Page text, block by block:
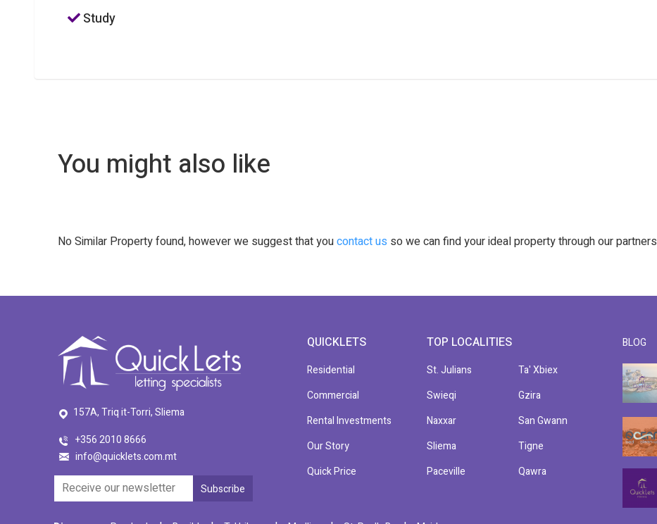
Study
You might also like
No Similar Property found, however we suggest that youcontact us so we can find your ideal property through our partners
157A, Triq it-Torri, Sliema
+356 2010 8666
info@quicklets.com.mt
QUICKLETS
Residential
Commercial
Rental Investments
Our Story
Quick Price
TOP LOCALITIES
St. Julians
Swieqi
Naxxar
Sliema
Paceville
Ta' Xbiex
Gzira
San Gwann
Tigne
Qawra
BLOG